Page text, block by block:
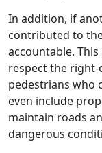
In addition, if
contributed to
accountable.
respect the
pedestrians who
even include
maintain roads
dangerous